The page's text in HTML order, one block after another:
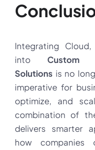
Integrating
into Custom
Solutions is no
imperative for
optimize, and
combination of
delivers smarter
how companies